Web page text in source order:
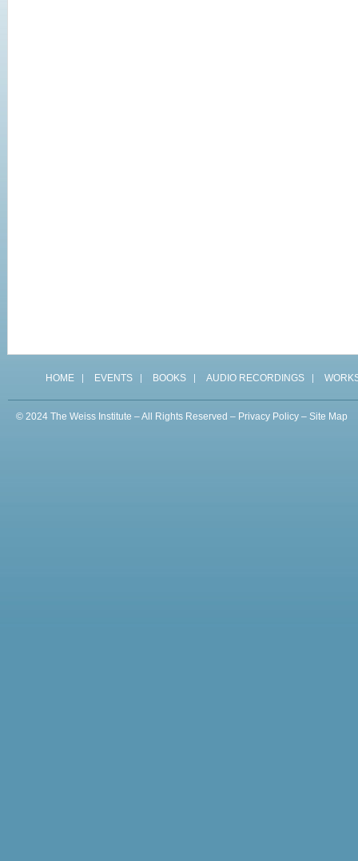
HOME EVENTS BOOKS AUDIO RECORDINGS
© 2024 The Weiss Institute – All Rights Reserved – Privacy Policy – Site Map